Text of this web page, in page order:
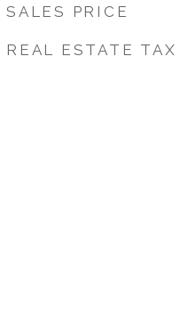
SALES PRICE
REAL ESTATE TAX